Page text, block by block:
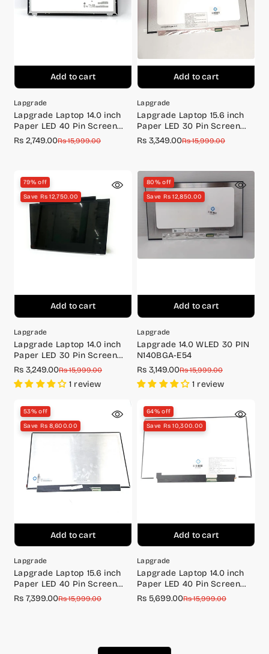
Add to cart
Lapgrade
Lapgrade Laptop 14.0 inch
Paper LED 40 Pin Screen
LP140WH8, NT140WHM-N47
Sale
Rs 2,749.00
Regular
Rs 15,999.00
Add to cart
Lapgrade
Lapgrade Laptop 15.6 inch
Paper LED 30 Pin Screen
N156BGA-EA3 BR (without
brackets)
Sale
Rs 3,349.00
Regular
Rs 15,999.00
Add to cart
79% off
Save Rs 12,750.00
Lapgrade
Lapgrade Laptop 14.0 inch
Paper LED 30 Pin Screen
(With Bracket) -
B140XTN02.A
Sale
price
Rs 3,249.00
Regular
price
Rs 15,999.00
1 review
Add to cart
80% off
Save Rs 12,850.00
Lapgrade
Lapgrade 14.0 WLED 30 PIN
N140BGA-E54
Sale
price
Rs 3,149.00
Regular
price
Rs 15,999.00
1 review
Add to cart
53% off
Save Rs 8,600.00
Lapgrade
Lapgrade Laptop 15.6 inch
Paper LED 40 Pin Screen
FULL HD 165Hz
Sale
Rs 7,399.00
Regular
Rs 15,999.00
Add to cart
64% off
Save Rs 10,300.00
Lapgrade
Lapgrade Laptop 14.0 inch
Paper LED 40 Pin Screen
FULL HD 144Hz
Sale
Rs 5,699.00
Regular
Rs 15,999.00